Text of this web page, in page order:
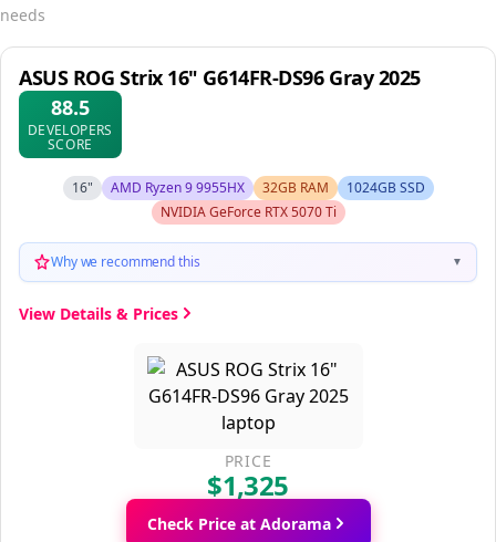
needs
ASUS ROG Strix 16" G614FR-DS96 Gray 2025
88.5
DEVELOPERS
SCORE
16" AMD Ryzen 9 9955HX 32GB RAM
1024GB SSD
NVIDIA GeForce RTX 5070 Ti
Why we recommend this ▼
View Details & Prices
PRICE
$1,325
Check Price at Adorama